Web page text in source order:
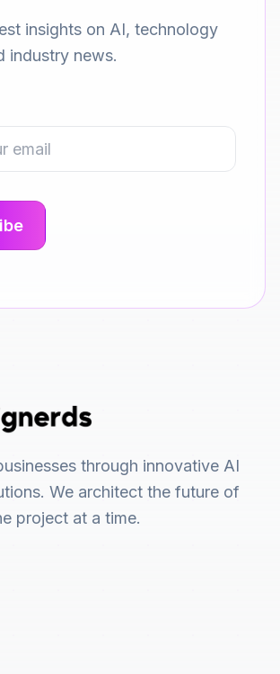
insights on AI, technology
industry news.
through innovative AI
We architect the future of
project at a time.